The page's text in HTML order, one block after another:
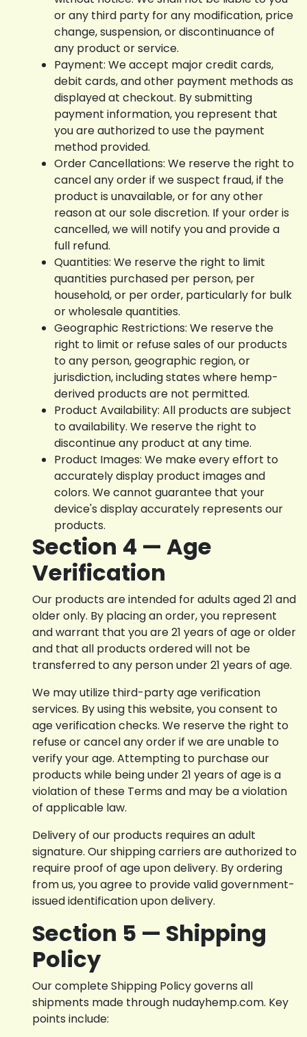
or any third party for any modification, price
change, suspension, or discontinuance of
any product or service.
Payment: We accept major credit cards,
debit cards, and other payment methods as
displayed at checkout. By submitting
payment information, you represent that
you are authorized to use the payment
method provided.
Order Cancellations: We reserve the right to
cancel any order if we suspect fraud, if the
product is unavailable, or for any other
reason at our sole discretion. If your order is
cancelled, we will notify you and provide a
full refund.
Quantities: We reserve the right to limit
quantities purchased per person, per
household, or per order, particularly for bulk
or wholesale quantities.
Geographic Restrictions: We reserve the
right to limit or refuse sales of our products
to any person, geographic region, or
jurisdiction, including states where hemp-
derived products are not permitted.
Product Availability: All products are subject
to availability. We reserve the right to
discontinue any product at any time.
Product Images: We make every effort to
accurately display product images and
colors. We cannot guarantee that your
device's display accurately represents our
products.
Section 4 — Age
Verification
Our products are intended for adults aged 21 and
older only. By placing an order, you represent
and warrant that you are 21 years of age or older
and that all products ordered will not be
transferred to any person under 21 years of age.
We may utilize third-party age verification
services. By using this website, you consent to
age verification checks. We reserve the right to
refuse or cancel any order if we are unable to
verify your age. Attempting to purchase our
products while being under 21 years of age is a
violation of these Terms and may be a violation
of applicable law.
Delivery of our products requires an adult
signature. Our shipping carriers are authorized to
require proof of age upon delivery. By ordering
from us, you agree to provide valid government-
issued identification upon delivery.
Section 5 — Shipping
Policy
Our complete Shipping Policy governs all
shipments made through nudayhemp.com. Key
points include: